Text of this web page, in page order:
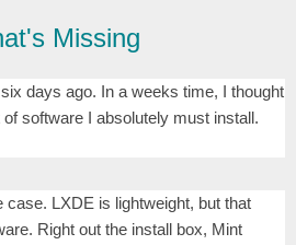
Missing
days ago. In a weeks time, I thought
software I absolutely must install.
case. LXDE is lightweight, but that
Right out the install box, Mint